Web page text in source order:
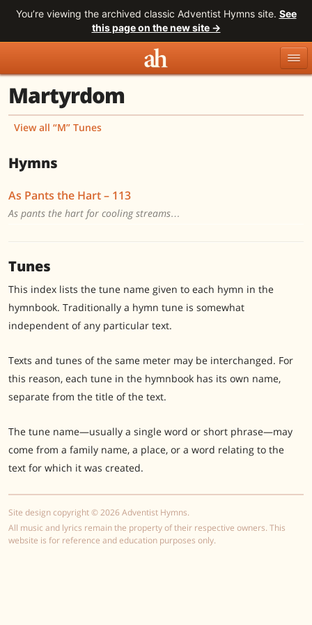
You’re viewing the archived classic Adventist Hymns site. See
this page on the new site →
Topics
Tunes
Martyrdom
View all “M” Tunes
Hymns
As Pants the Hart – 113
As pants the hart for cooling streams…
Tunes
This index lists the tune name given to each hymn in the
hymnbook. Traditionally a hymn tune is somewhat
independent of any particular text.
Texts and tunes of the same meter may be interchanged. For
this reason, each tune in the hymnbook has its own name,
separate from the title of the text.
The tune name—usually a single word or short phrase—may
come from a family name, a place, or a word relating to the
text for which it was created.
Site design copyright © 2026 Adventist Hymns.
All music and lyrics remain the property of their respective owners. This
website is for reference and education purposes only.